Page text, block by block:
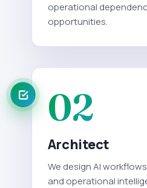
operational
opportunities.
02
Architect
We design AI
and operational